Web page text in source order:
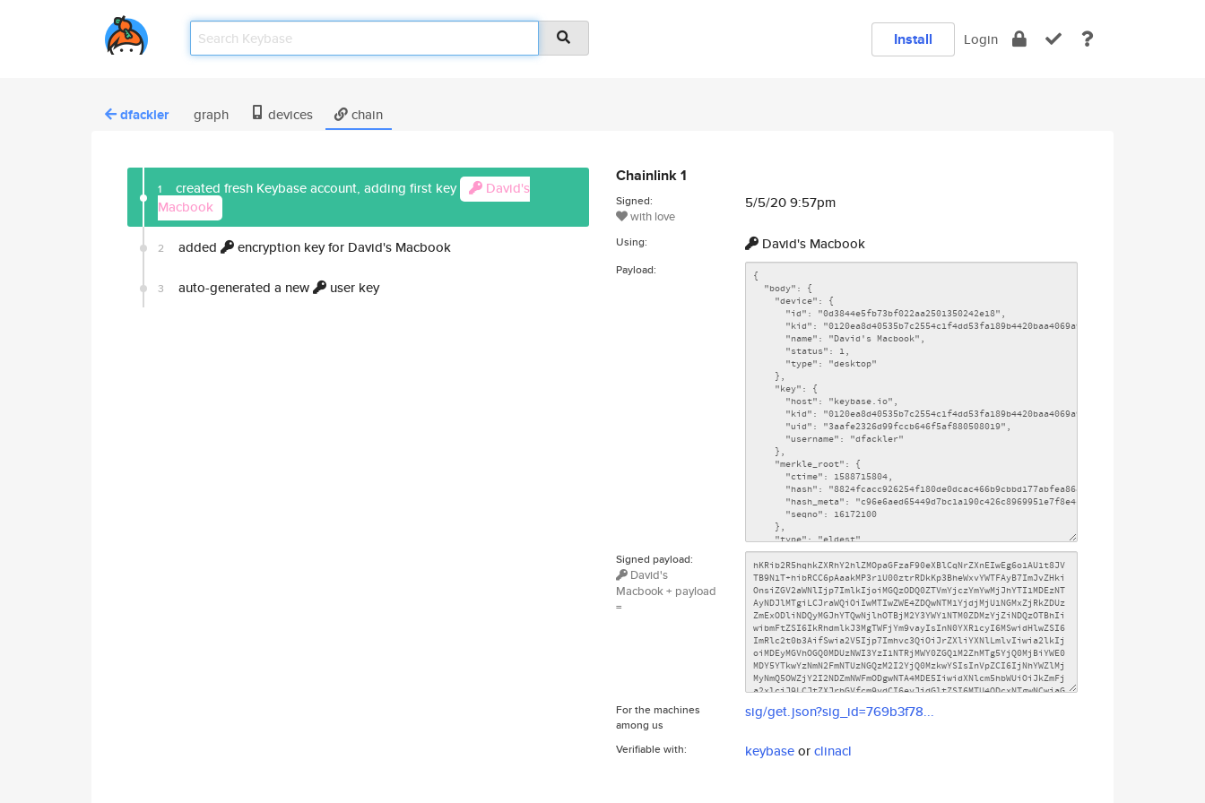
Install Login
dfackler graph devices chain
1 created fresh Keybase account, adding first key
David's
Macbook
2 added encryption key for David's Macbook
3 auto-generated a new user key
Chainlink 1
Signed:
with love
5/5/20 9:57pm
Using: David's Macbook
Payload:
Signed payload:
David's
Macbook + payload
=
For the machines
among us
sig/get.json?sig_id=769b3f78...
Verifiable with: keybaseorclinacl